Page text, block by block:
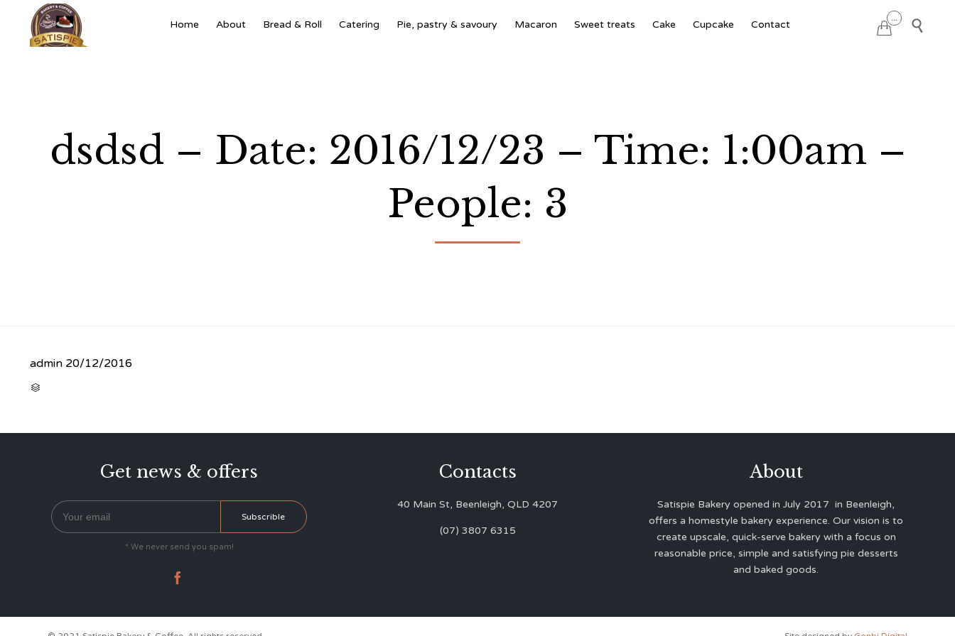
Skip
to
Home About Bread & Roll Catering Pie, pastry & savoury Macaron Sweet treats Cake Cupcake Contact 
...

dsdsd – Date: 2016/12/23 – Time: 1:00am –
People: 3
admin 20/12/2016

Get news & offers
* We never send you spam!

Contacts
40 Main St, Beenleigh, QLD 4207
(07) 3807 6315
About
Satispie Bakery opened in July 2017 in Beenleigh,
offers a homestyle bakery experience. Our vision is to
create upscale, quick-serve bakery with a focus on
reasonable price, simple and satisfying pie desserts
and baked goods.